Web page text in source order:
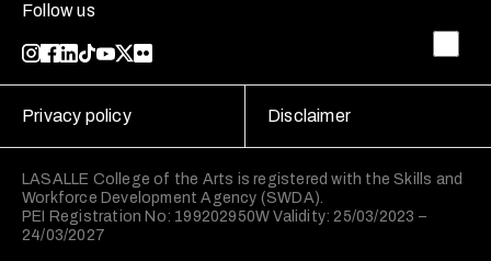
Follow us
LASALLE College of the Arts is registered with the Skills and
Workforce Development Agency (SWDA).
PEI Registration No: 199202950W Validity: 25/03/2023 –
24/03/2027
Privacy policy Disclaimer